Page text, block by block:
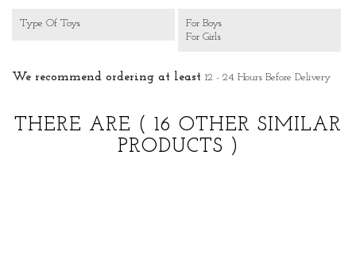
Type Of Toys
For Boys
For Girls
We recommend ordering at least 12 - 24 Hours Before Delivery
THERE ARE ( 16 OTHER SIMILAR
PRODUCTS )